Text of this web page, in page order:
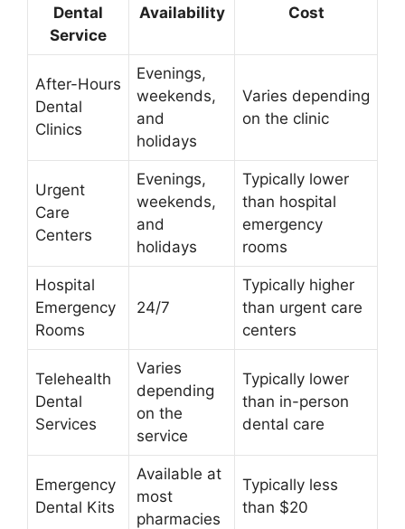
Dental
Service
Availability Cost
After-Hours
Dental
Clinics
Evenings,
weekends,
and
holidays
Varies depending
on the clinic
Urgent
Care
Centers
Evenings,
weekends,
and
holidays
Typically lower
than hospital
emergency
rooms
Hospital
Emergency
Rooms
24/7
Typically higher
than urgent care
centers
Telehealth
Dental
Services
Varies
depending
on the
service
Typically lower
than in-person
dental care
Emergency
Dental Kits
Available at
most
pharmacies
Typically less
than $20